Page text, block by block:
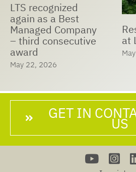
LTS recognized
again as a Best
Managed Company
– third consecutive
award
May 22, 2026
at
GET IN
US